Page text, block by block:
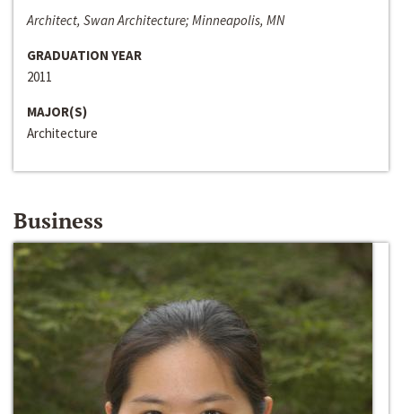
Architect, Swan Architecture; Minneapolis, MN
GRADUATION YEAR
2011
MAJOR(S)
Architecture
Business